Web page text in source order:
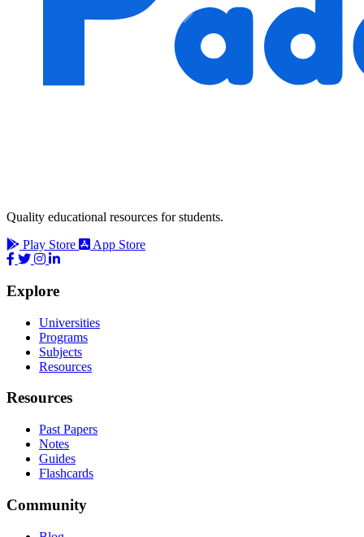
Quality educational resources for students.
Play Store
App Store
Explore
Universities
Programs
Subjects
Resources
Resources
Past Papers
Notes
Guides
Flashcards
Community